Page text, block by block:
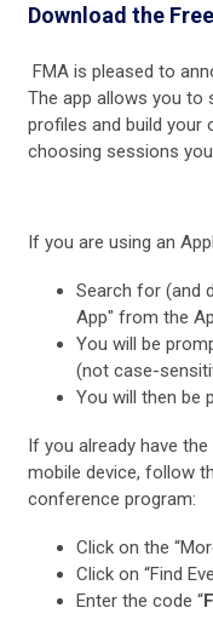
Download the
FMA is pleased to
The app allows you to
profiles and build your
choosing sessions
If you are using an
Search for (and
App" from the
You will be
(not case-
You will then be
If you already have
mobile device, follow
conference program:
Click on the
Click on “Find
Enter the code “